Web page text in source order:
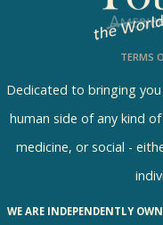
e
s
u
t
TERMS
Dedicated to bringing
human side of any kind
medicine, or social -
WE ARE INDEPENDENTLY